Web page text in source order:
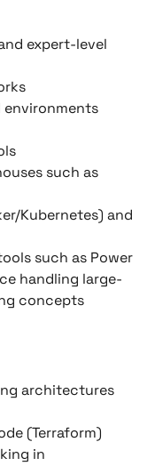
expert-level
environments
such as
Kubernetes) and
such as Power
handling large-
concepts
architectures
(Terraform)
in